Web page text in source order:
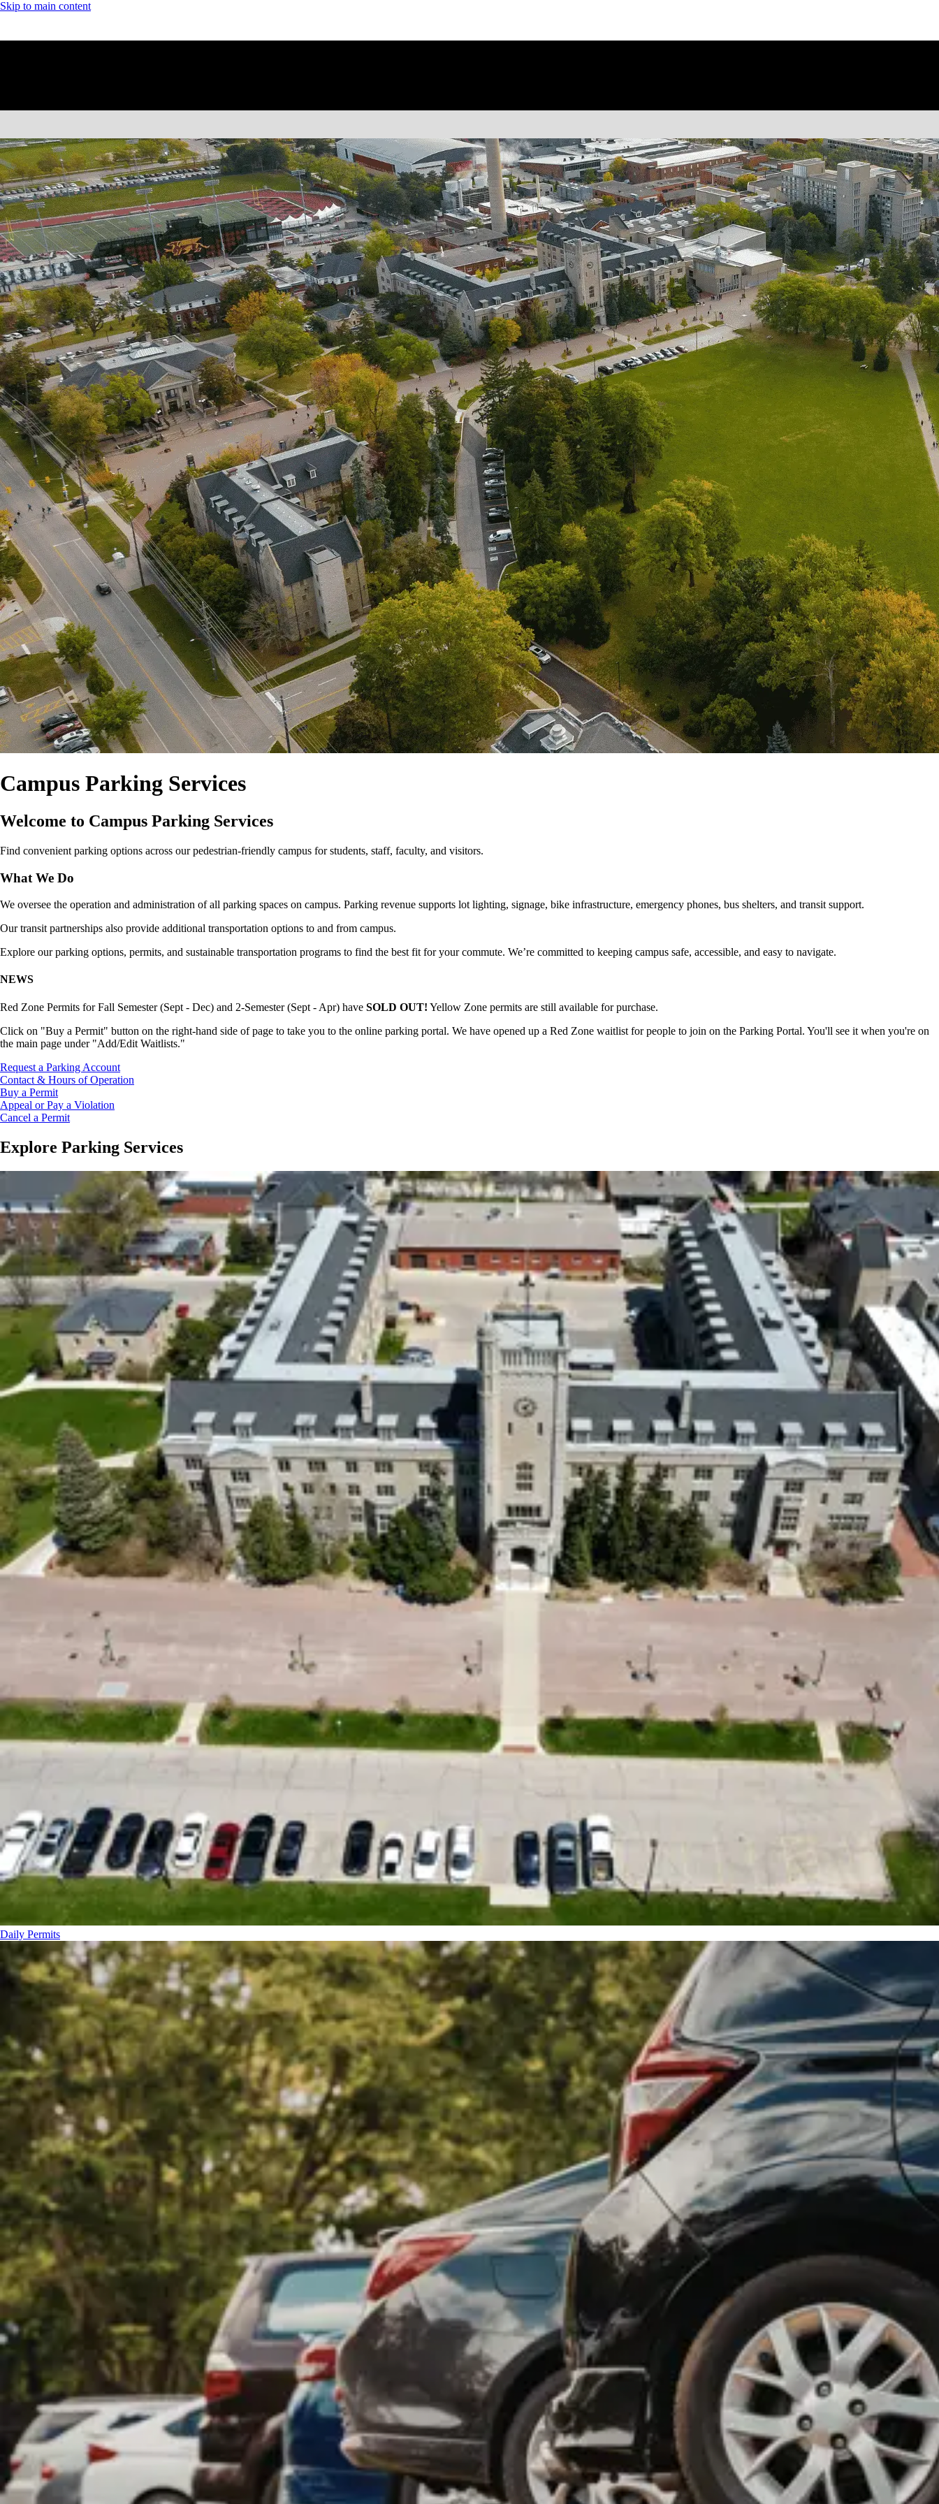
Skip to main content
Campus Parking Services
Welcome to Campus Parking Services
Find convenient parking options across our pedestrian‑friendly campus for students, staff, faculty, and visitors.
What We Do
We oversee the operation and administration of all parking spaces on campus. Parking revenue supports lot lighting, signage, bike infrastructure, emergency phones, bus shelters, and transit support.
Our transit partnerships also provide additional transportation options to and from campus.
Explore our parking options, permits, and sustainable transportation programs to find the best fit for your commute. We’re committed to keeping campus safe, accessible, and easy to navigate.
NEWS
Red Zone Permits for Fall Semester (Sept - Dec) and 2-Semester (Sept - Apr) have SOLD OUT! Yellow Zone permits are still available for purchase.
Click on "Buy a Permit" button on the right-hand side of page to take you to the online parking portal. We have opened up a Red Zone waitlist for people to join on the Parking Portal. You'll see it when you're on
the main page under "Add/Edit Waitlists."
Request a Parking Account
Contact & Hours of Operation
Buy a Permit
Appeal or Pay a Violation
Cancel a Permit
Explore Parking Services
Daily Permits